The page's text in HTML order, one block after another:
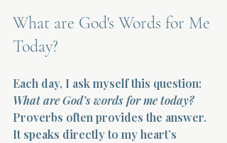
What are God's Words for Me
Today?
Each day, I ask myself this question:
What are God’s words for me today?
Proverbs often provides the answer.
It speaks directly to my heart’s